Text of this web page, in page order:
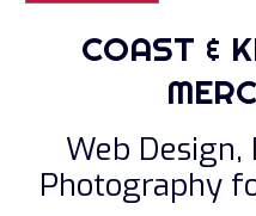
COAST &
Web
Photography